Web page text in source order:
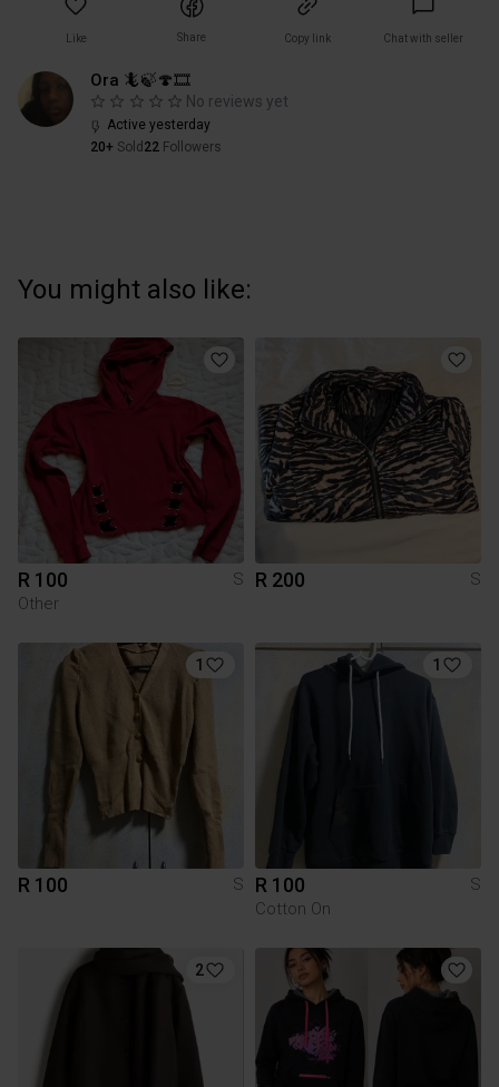
Like Share Copy link Chat with seller
Ora 🦎🍃🍄🎞
No reviews yet
Active yesterday
20+ Sold 22 Followers
You might also like:
R 100
S
Other
R 200 S
1
R 100 S
1
R 100
S
Cotton On
2